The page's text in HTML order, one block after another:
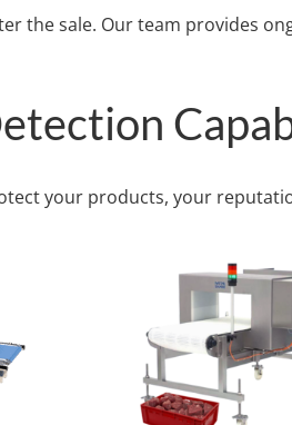
the sale. Our team provides
your products, your